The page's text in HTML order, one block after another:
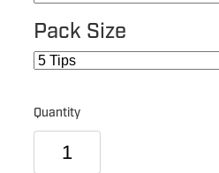
Pack Size
Quantity